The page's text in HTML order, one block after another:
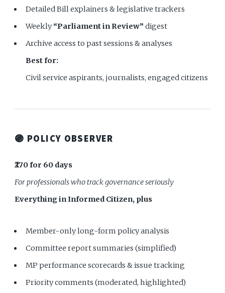
Detailed Bill explainers & legislative trackers
Weekly“Parliament in Review” digest
Archive access to past sessions & analyses
Best for:
Civil service aspirants, journalists, engaged citizens
🟣 POLICY OBSERVER
₹270 for 60 days
For professionals who track governance seriously
Everything in Informed Citizen, plus
Member-only long-form policy analysis
Committee report summaries (simplified)
MP performance scorecards & issue tracking
Priority comments (moderated, highlighted)